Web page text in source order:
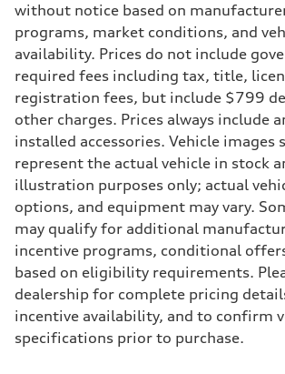
Driveline
Transmission
7-speed S tronic
Suspension
Front
5-link suspension
Rear
5-link suspension
Brake system
Brake system
—
Steering
Steering
electromechanical progressive steering with
Weights
Unladen weight
—
Gross weight limit
—
Volumes
Luggage compartment
—
Fuel tank (approx.)
14.8 gal
without notice based on
programs, market conditions, and
availability. Prices do not include
required fees including tax, title,
registration fees, but include $799
other charges. Prices always include
installed accessories. Vehicle images
represent the actual vehicle in stock
illustration purposes only; actual
options, and equipment may vary.
may qualify for additional
incentive programs, conditional
based on eligibility requirements.
dealership for complete pricing
incentive availability, and to confirm
specifications prior to purchase.